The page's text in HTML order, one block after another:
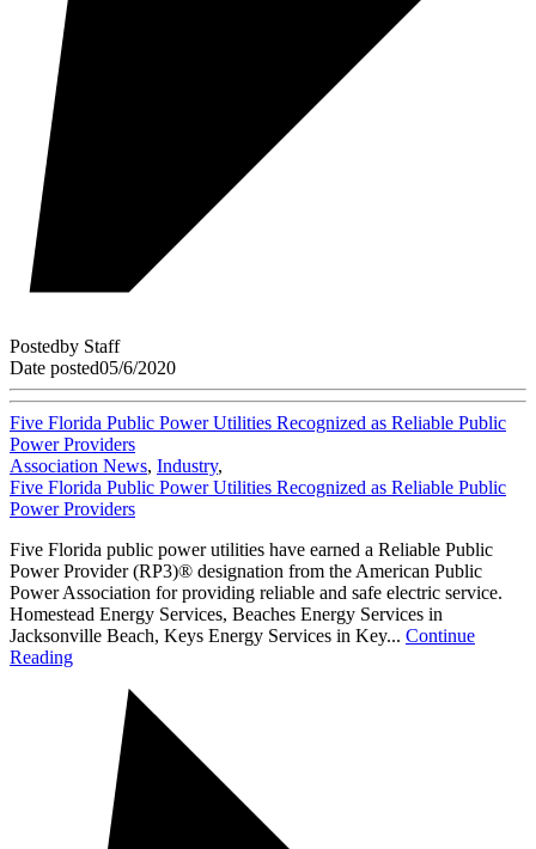
Postedby Staff
Date posted05/6/2020
Five Florida Public Power Utilities Recognized as Reliable Public
Power Providers
Association News, Industry,
Five Florida Public Power Utilities Recognized as Reliable Public
Power Providers
Five Florida public power utilities have earned a Reliable Public
Power Provider (RP3)® designation from the American Public
Power Association for providing reliable and safe electric service.
Homestead Energy Services, Beaches Energy Services in
Jacksonville Beach, Keys Energy Services in Key... Continue
Reading